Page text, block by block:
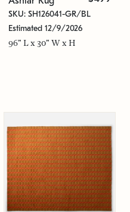
SKU: SH126041-GR/BL
Estimated 12/9/2026
96" L x 30" W x H